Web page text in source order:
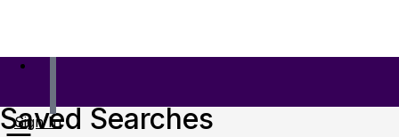
Sign In
Saved Searches